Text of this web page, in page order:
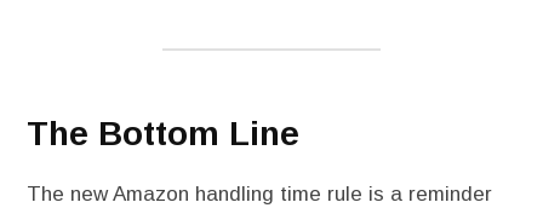
The Bottom Line
The new Amazon handling time rule is a reminder